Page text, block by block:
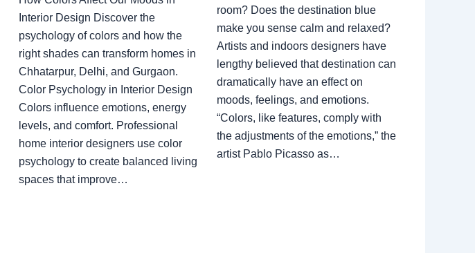
Interior Design Discover the
psychology of colors and how the
right shades can transform homes in
Chhatarpur, Delhi, and Gurgaon.
Color Psychology in Interior Design
Colors influence emotions, energy
levels, and comfort. Professional
home interior designers use color
psychology to create balanced living
spaces that improve…
room? Does the destination blue
make you sense calm and relaxed?
Artists and indoors designers have
lengthy believed that destination can
dramatically have an effect on
moods, feelings, and emotions.
“Colors, like features, comply with
the adjustments of the emotions,” the
artist Pablo Picasso as…